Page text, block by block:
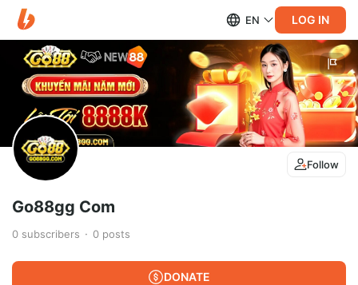
EN LOG IN
Follow
Go88gg Com
0 subscribers 0 posts
DONATE